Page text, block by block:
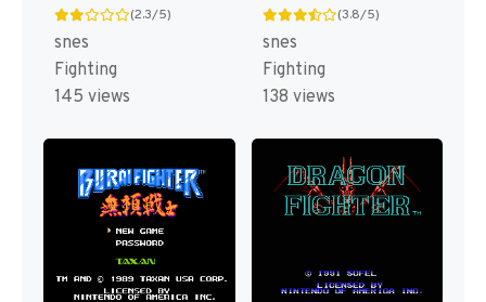
(2.3/5)
snes
Fighting
145 views
(3.8/5)
snes
Fighting
138 views